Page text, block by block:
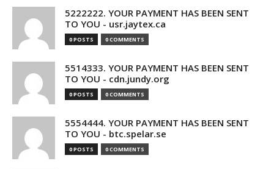
5222222. YOUR PAYMENT HAS BEEN SENT
TO YOU - usr.jaytex.ca
0 POSTS 0 COMMENTS
5514333. YOUR PAYMENT HAS BEEN SENT
TO YOU - cdn.jundy.org
0 POSTS 0 COMMENTS
5554444. YOUR PAYMENT HAS BEEN SENT
TO YOU - btc.spelar.se
0 POSTS 0 COMMENTS